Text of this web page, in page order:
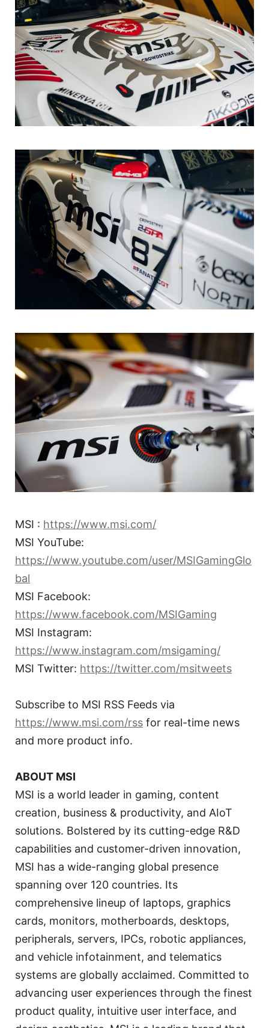
MSI : https://www.msi.com/
MSI YouTube:
https://www.youtube.com/user/MSIGamingGlo
bal
MSI Facebook:
https://www.facebook.com/MSIGaming
MSI Instagram:
https://www.instagram.com/msigaming/
MSI Twitter: https://twitter.com/msitweets
Subscribe to MSI RSS Feeds via
https://www.msi.com/rss for real-time news
and more product info.
ABOUT MSI
MSI is a world leader in gaming, content
creation, business & productivity, and AIoT
solutions. Bolstered by its cutting-edge R&D
capabilities and customer-driven innovation,
MSI has a wide-ranging global presence
spanning over 120 countries. Its
comprehensive lineup of laptops, graphics
cards, monitors, motherboards, desktops,
peripherals, servers, IPCs, robotic appliances,
and vehicle infotainment, and telematics
systems are globally acclaimed. Committed to
advancing user experiences through the finest
product quality, intuitive user interface, and